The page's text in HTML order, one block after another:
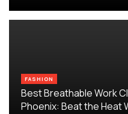
FASHION
Best Breathable Work
Phoenix: Beat the Heat